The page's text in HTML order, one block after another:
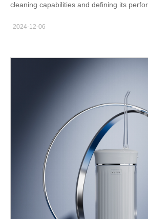
cleaning capabilities and defining its
engineering and advanced technology. As
line, we’ll explore the fascinating motor
Role of the Motor in Electric Toothbrushes
motor is responsible for converting
mechanical motion, creating the
clean teeth. There are two main types of
Oscillating motors: These provide back-
dislodge plaque effectively. Sonic motors:
frequencies, these create vibrations that
dynamics to clean areas beyond direct
motor science in electric toothbrushes
cleaning that outperforms manual
2024-12-06